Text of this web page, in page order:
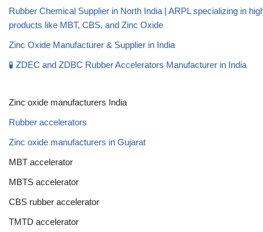
Rubber Chemical Supplier in North India | ARPL specializing in
products like MBT, CBS, and Zinc Oxide
Zinc Oxide Manufacturer & Supplier in India
🧪 ZDEC and ZDBC Rubber Accelerators Manufacturer in India
Zinc oxide manufacturers India
Rubber accelerators
Zinc oxide manufacturers in Gujarat
MBT accelerator
MBTS accelerator
CBS rubber accelerator
TMTD accelerator